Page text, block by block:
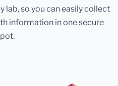
lab, so you can easily collect
information in one secure